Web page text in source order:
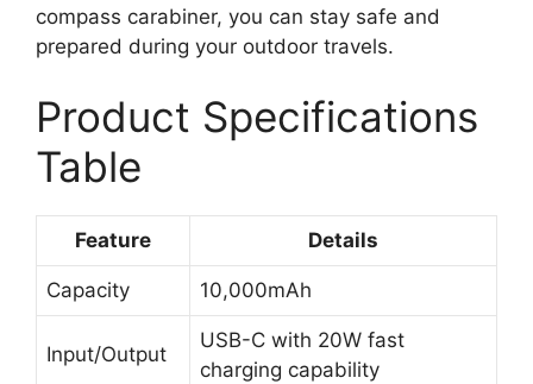
compass carabiner, you can stay safe and
prepared during your outdoor travels.
Product Specifications
Table
Feature Details
Capacity 10,000mAh
Input/Output
USB-C with 20W fast
charging capability